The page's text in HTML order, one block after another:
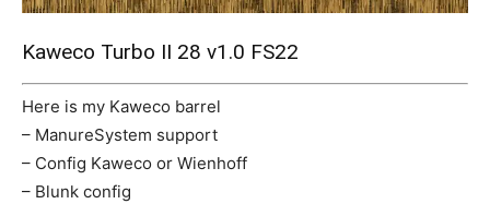
Kaweco Turbo II 28 v1.0 FS22
Here is my Kaweco barrel
– ManureSystem support
– Config Kaweco or Wienhoff
– Blunk config